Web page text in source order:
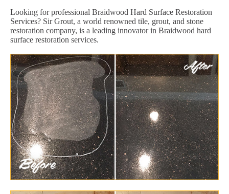
Looking for professional Braidwood Hard Surface Restoration
Services? Sir Grout, a world renowned tile, grout, and stone
restoration company, is a leading innovator in Braidwood hard
surface restoration services.